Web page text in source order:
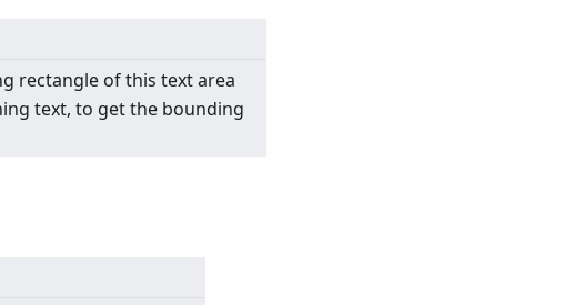
rectangle of this text area
text, to get the bounding